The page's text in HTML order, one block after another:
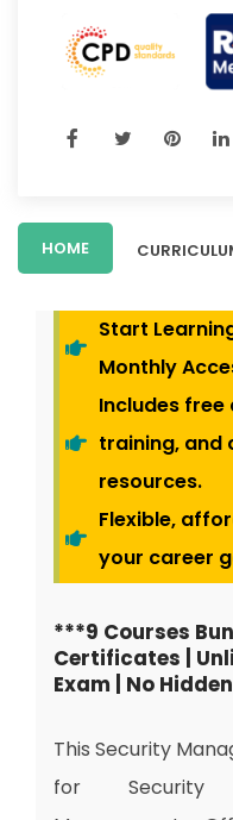
HOME
Start
Monthly
Includes
training, and
resources.
Flexible,
your career
***9 Courses
Certificates |
Exam | No
This Security
for Security